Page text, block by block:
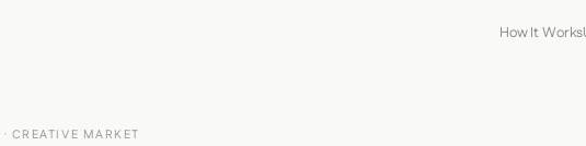
How It Works
· CREATIVE MARKET